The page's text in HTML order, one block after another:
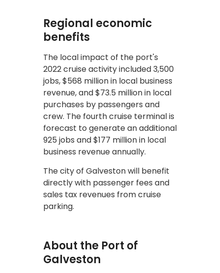
Regional economic
benefits
The local impact of the port's
2022 cruise activity included 3,500
jobs, $568 million in local business
revenue, and $73.5 million in local
purchases by passengers and
crew. The fourth cruise terminal is
forecast to generate an additional
925 jobs and $177 million in local
business revenue annually.
The city of Galveston will benefit
directly with passenger fees and
sales tax revenues from cruise
parking.
About the Port of
Galveston